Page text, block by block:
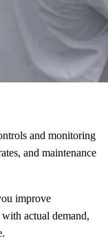
and monitoring
and maintenance
improve
actual demand,